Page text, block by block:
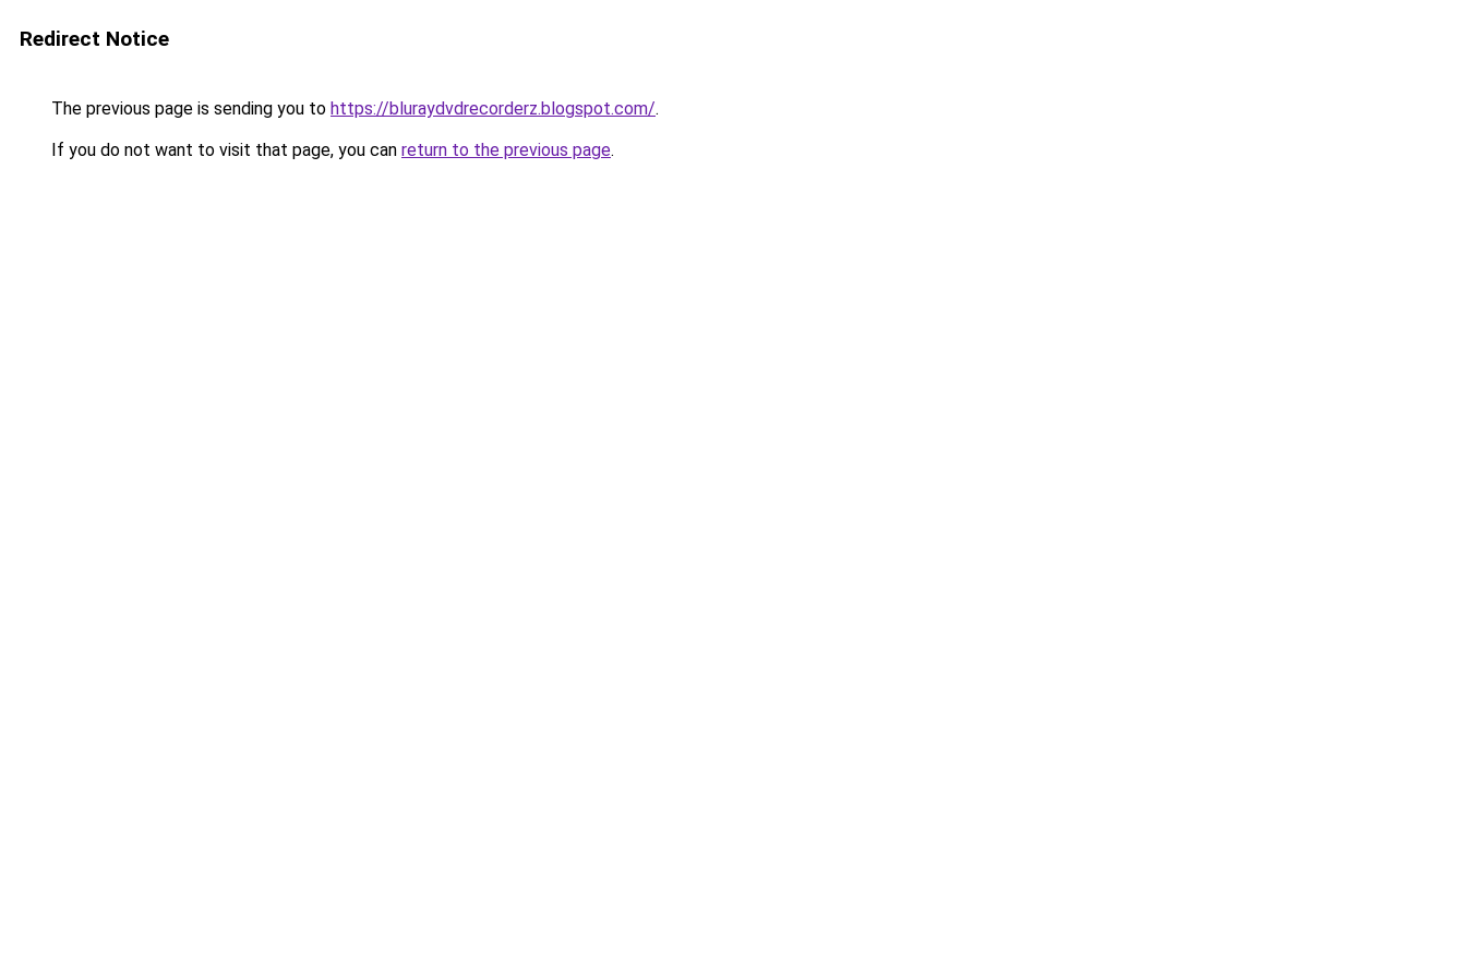
Redirect Notice
The previous page is sending you to https://bluraydvdrecorderz.blogspot.com/.
If you do not want to visit that page, you can return to the previous page.